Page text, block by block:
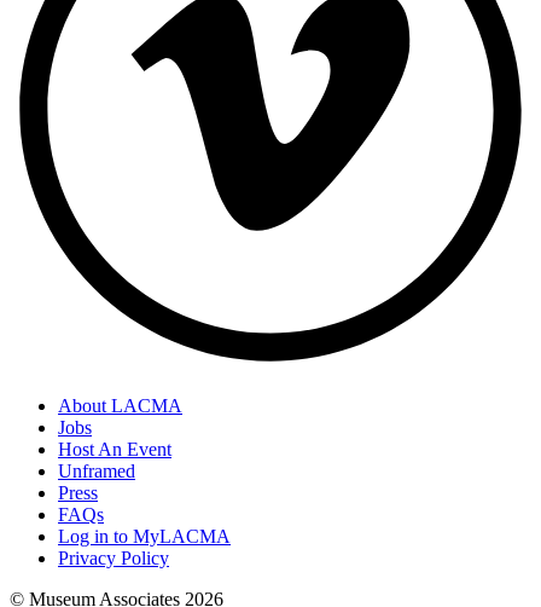
About LACMA
Jobs
Host An Event
Unframed
Press
FAQs
Log in to MyLACMA
Privacy Policy
© Museum Associates 2026